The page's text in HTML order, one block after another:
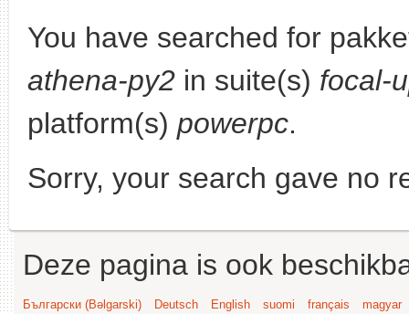
You have searched for
athena-py2 in suite(s) focal-
platform(s) powerpc.
Sorry, your search gave no
Deze pagina is ook
Български (Bəlgarski) Deutsch English suomi français
magyar